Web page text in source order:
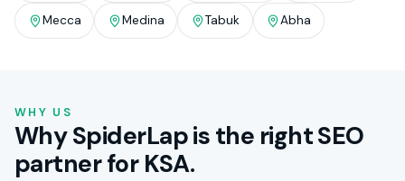
Mecca Medina Tabuk Abha
WHY US
Why SpiderLap is the right SEO
partner for KSA.